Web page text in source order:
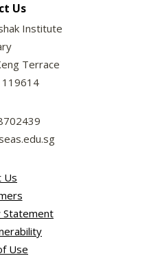
Us
Institute
Terrace
119614
Us
Statement
Use